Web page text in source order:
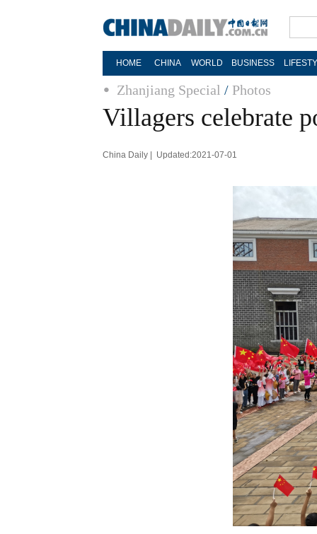
HOME CHINA WORLD BUSINESS
Zhanjiang Special / Photos
Villagers celebrate
China Daily | Updated:2021-07-01